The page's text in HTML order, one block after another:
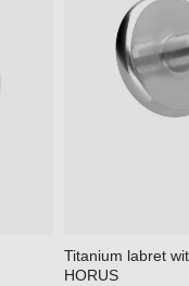
Titanium labret
HORUS